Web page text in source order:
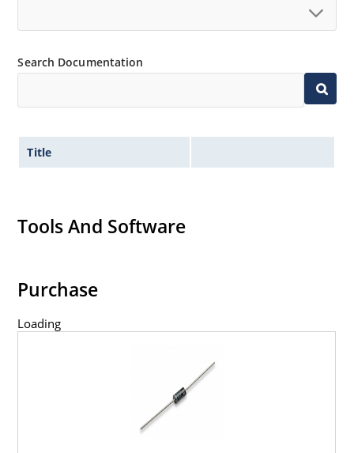
Search Documentation
Title
Tools And Software
Purchase
Loading